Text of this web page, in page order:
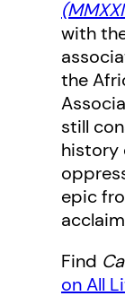
with
the
still
history
epic
Find
on All